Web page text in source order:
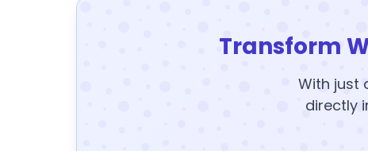
Transform
With just
directly